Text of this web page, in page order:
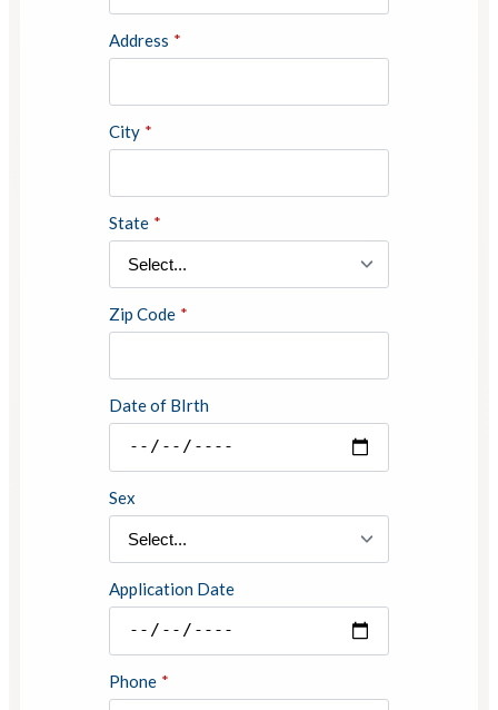
Address *
City *
State *
Zip Code *
Date of BIrth
Sex
Application Date
Phone *